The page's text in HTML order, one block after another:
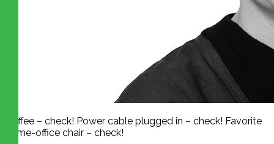
Coffee – check! Power cable plugged in – check! Favorite
home-office chair – check!